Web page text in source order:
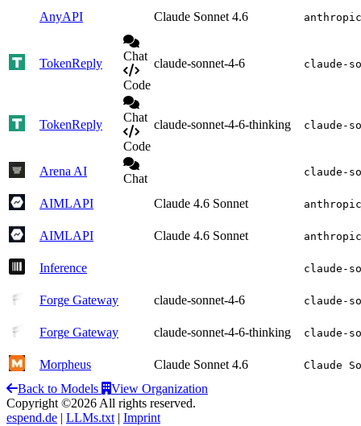
AnyAPI Claude Sonnet 4.6
TokenReply
Chat
Code
claude-sonnet-4-6 claude-
TokenReply
Chat
Code
claude-sonnet-4-6-thinking claude-
Arena AI
Chat claude-
AIMLAPI Claude 4.6 Sonnet
AIMLAPI Claude 4.6 Sonnet
Inference claude-
Forge Gateway claude-sonnet-4-6 claude-
Forge Gateway claude-sonnet-4-6-thinking claude-
Morpheus Claude Sonnet 4.6 Claude
Back to Models
View Organization
Copyright ©2026 All rights reserved.
espend.de | LLMs.txt | Imprint